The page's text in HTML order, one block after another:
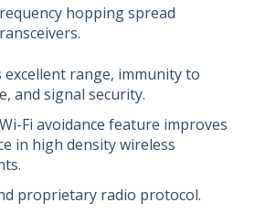
hopping spread
excellent range, immunity to
and signal security.
Fi avoidance feature improves
in high density wireless
proprietary radio protocol.